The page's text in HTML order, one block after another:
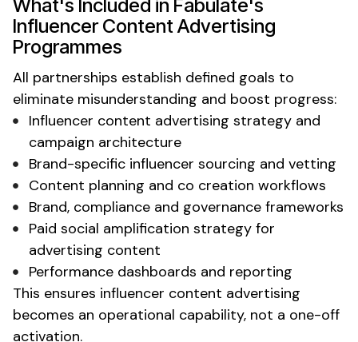
What's Included in Fabulate's
InfluencerContent Advertising
Programmes
All partnerships establish defined goals to
eliminate misunderstanding and boost progress:
Influencer content advertising strategy and
campaign architecture
Brand-specific influencer sourcing and vetting
Content planning and co creation workflows
Brand, compliance and governance frameworks
Paid social amplification strategy for
advertising content
Performance dashboards and reporting
This ensures influencer content advertising
becomes an operational capability, not a one-off
activation.